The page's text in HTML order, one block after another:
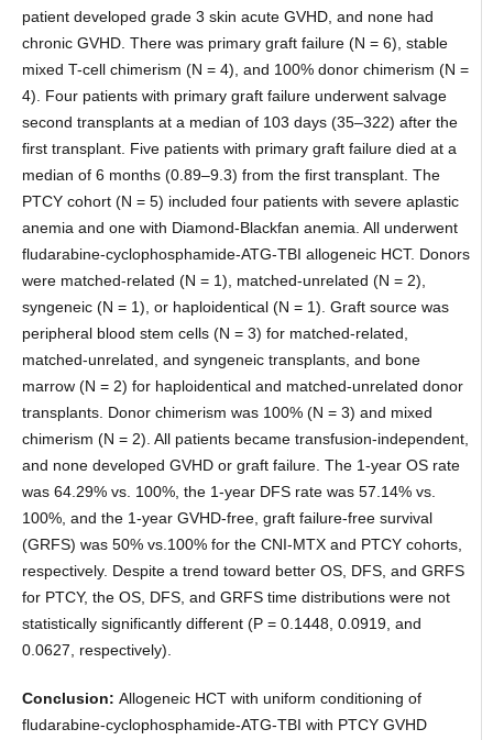
patient developed grade 3 skin acute GVHD, and none had
chronic GVHD. There was primary graft failure (N = 6), stable
mixed T-cell chimerism (N = 4), and 100% donor chimerism (N =
4). Four patients with primary graft failure underwent salvage
second transplants at a median of 103 days (35–322) after the
first transplant. Five patients with primary graft failure died at a
median of 6 months (0.89–9.3) from the first transplant. The
PTCY cohort (N = 5) included four patients with severe aplastic
anemia and one with Diamond-Blackfan anemia. All underwent
fludarabine-cyclophosphamide-ATG-TBI allogeneic HCT. Donors
were matched-related (N = 1), matched-unrelated (N = 2),
syngeneic (N = 1), or haploidentical (N = 1). Graft source was
peripheral blood stem cells (N = 3) for matched-related,
matched-unrelated, and syngeneic transplants, and bone
marrow (N = 2) for haploidentical and matched-unrelated donor
transplants. Donor chimerism was 100% (N = 3) and mixed
chimerism (N = 2). All patients became transfusion-independent,
and none developed GVHD or graft failure. The 1-year OS rate
was 64.29% vs. 100%, the 1-year DFS rate was 57.14% vs.
100%, and the 1-year GVHD-free, graft failure-free survival
(GRFS) was 50% vs.100% for the CNI-MTX and PTCY cohorts,
respectively. Despite a trend toward better OS, DFS, and GRFS
for PTCY, the OS, DFS, and GRFS time distributions were not
statistically significantly different (P = 0.1448, 0.0919, and
0.0627, respectively).
Conclusion: Allogeneic HCT with uniform conditioning of
fludarabine-cyclophosphamide-ATG-TBI with PTCY GVHD